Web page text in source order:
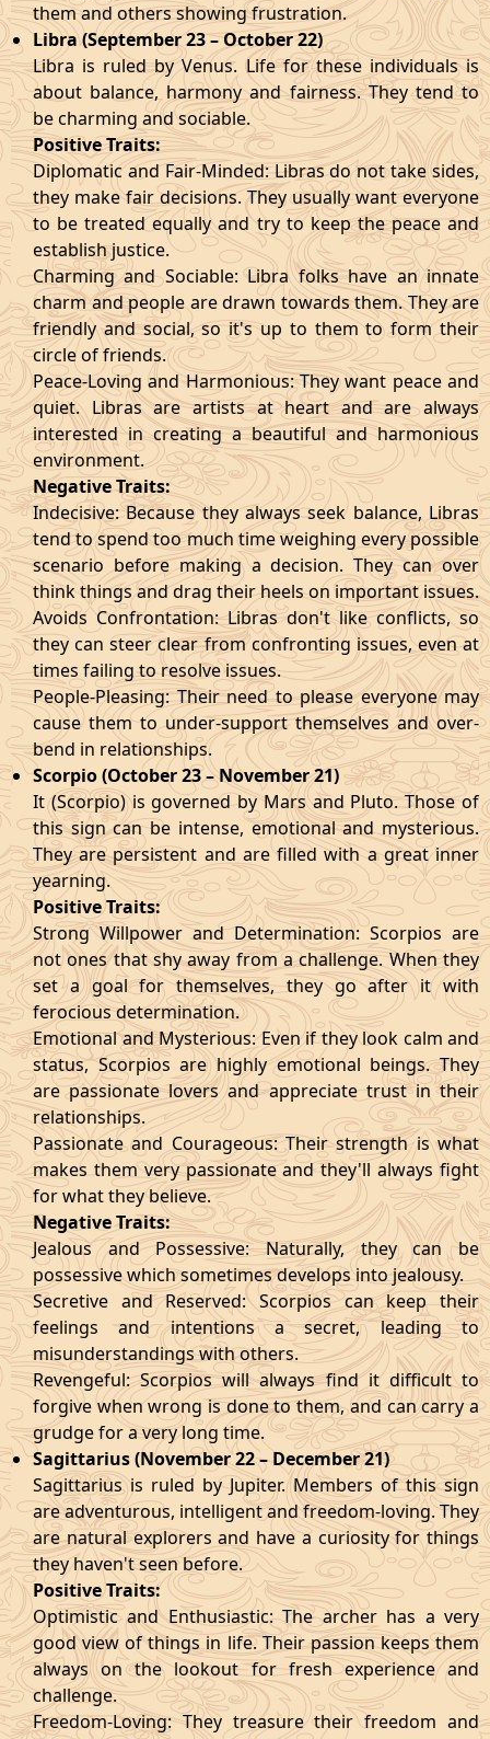
them and others showing frustration.
Libra (September 23 – October 22)
Libra is ruled by Venus. Life for these individuals is
about balance, harmony and fairness. They tend to
be charming and sociable.
Positive Traits:
Diplomatic and Fair-Minded: Libras do not take sides,
they make fair decisions. They usually want everyone
to be treated equally and try to keep the peace and
establish justice.
Charming and Sociable: Libra folks have an innate
charm and people are drawn towards them. They are
friendly and social, so it's up to them to form their
circle of friends.
Peace-Loving and Harmonious: They want peace and
quiet. Libras are artists at heart and are always
interested in creating a beautiful and harmonious
environment.
Negative Traits:
Indecisive: Because they always seek balance, Libras
tend to spend too much time weighing every possible
scenario before making a decision. They can over
think things and drag their heels on important issues.
Avoids Confrontation: Libras don't like conflicts, so
they can steer clear from confronting issues, even at
times failing to resolve issues.
People-Pleasing: Their need to please everyone may
cause them to under-support themselves and over-
bend in relationships.
Scorpio (October 23 – November 21)
It (Scorpio) is governed by Mars and Pluto. Those of
this sign can be intense, emotional and mysterious.
They are persistent and are filled with a great inner
yearning.
Positive Traits:
Strong Willpower and Determination: Scorpios are
not ones that shy away from a challenge. When they
set a goal for themselves, they go after it with
ferocious determination.
Emotional and Mysterious: Even if they look calm and
status, Scorpios are highly emotional beings. They
are passionate lovers and appreciate trust in their
relationships.
Passionate and Courageous: Their strength is what
makes them very passionate and they'll always fight
for what they believe.
Negative Traits:
Jealous and Possessive: Naturally, they can be
possessive which sometimes develops into jealousy.
Secretive and Reserved: Scorpios can keep their
feelings and intentions a secret, leading to
misunderstandings with others.
Revengeful: Scorpios will always find it difficult to
forgive when wrong is done to them, and can carry a
grudge for a very long time.
Sagittarius (November 22 – December 21)
Sagittarius is ruled by Jupiter. Members of this sign
are adventurous, intelligent and freedom-loving. They
are natural explorers and have a curiosity for things
they haven't seen before.
Positive Traits:
Optimistic and Enthusiastic: The archer has a very
good view of things in life. Their passion keeps them
always on the lookout for fresh experience and
challenge.
Freedom-Loving: They treasure their freedom and